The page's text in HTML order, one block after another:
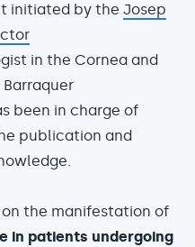
initiated by the Josep
in the Cornea and
been in charge of
publication and
the manifestation of
in patients undergoing